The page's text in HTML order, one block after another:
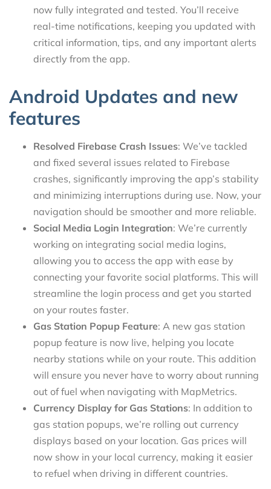
now fully integrated and tested. You’ll receive
real-time notifications, keeping you updated with
critical information, tips, and any important alerts
directly from the app.
Android Updates and new
features
Resolved Firebase Crash Issues: We’ve tackled
and fixed several issues related to Firebase
crashes, significantly improving the app’s stability
and minimizing interruptions during use. Now, your
navigation should be smoother and more reliable.
Social Media Login Integration: We’re currently
working on integrating social media logins,
allowing you to access the app with ease by
connecting your favorite social platforms. This will
streamline the login process and get you started
on your routes faster.
Gas Station Popup Feature: A new gas station
popup feature is now live, helping you locate
nearby stations while on your route. This addition
will ensure you never have to worry about running
out of fuel when navigating with MapMetrics.
Currency Display for Gas Stations: In addition to
gas station popups, we’re rolling out currency
displays based on your location. Gas prices will
now show in your local currency, making it easier
to refuel when driving in different countries.